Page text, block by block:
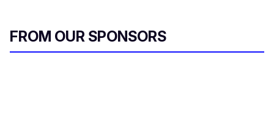
FROM OUR SPONSORS